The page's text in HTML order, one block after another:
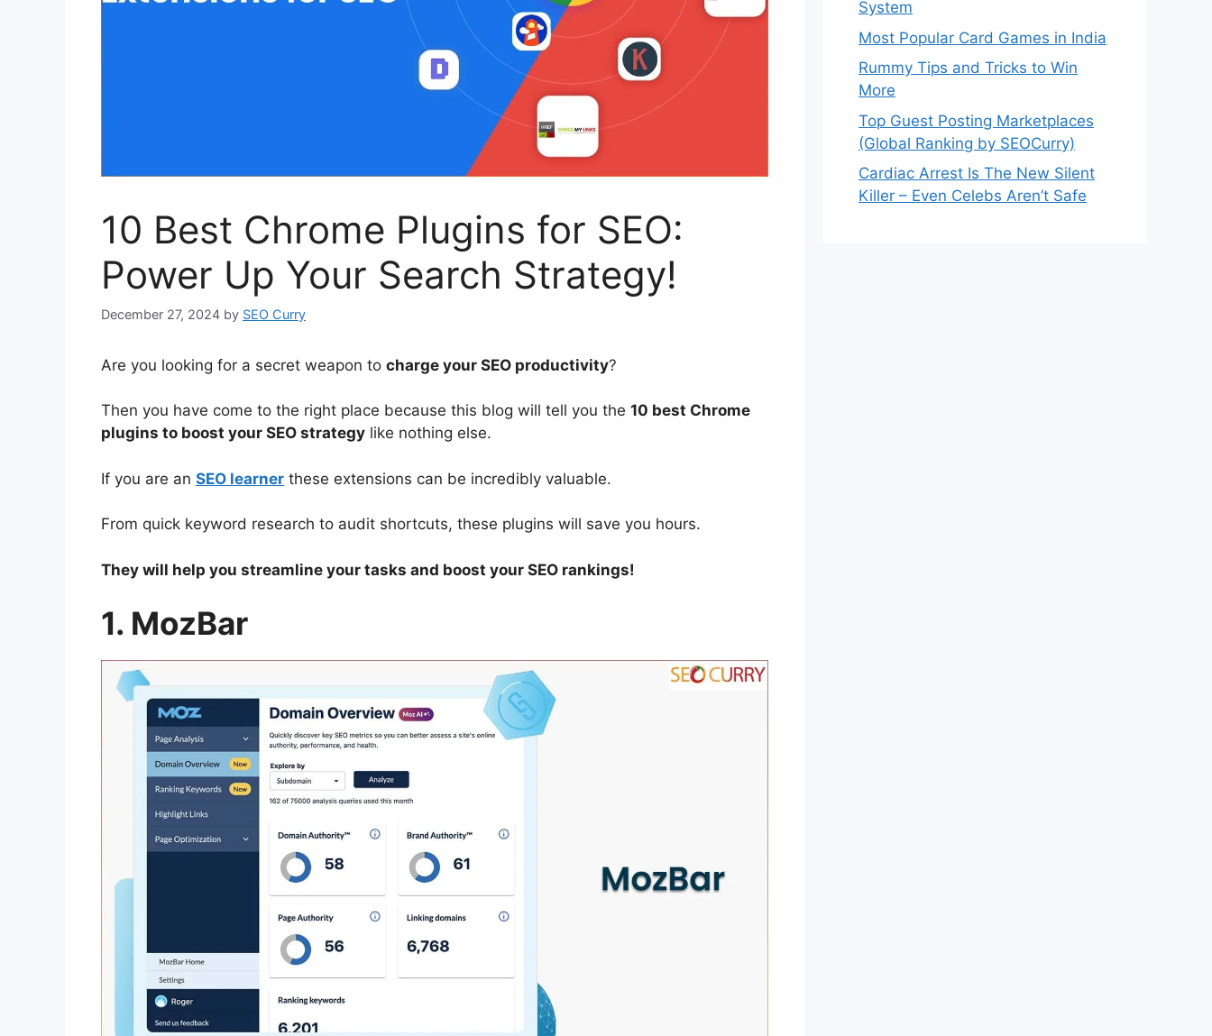
10 Best Chrome Plugins for SEO:
Power Up Your Search Strategy!
December 27, 2024 by SEO Curry
Are you looking for a secret weapon to charge your SEO productivity?
Then you have come to the right place because this blog will tell you the 10 best Chrome
plugins to boost your SEO strategy like nothing else.
If you are an SEO learner these extensions can be incredibly valuable.
From quick keyword research to audit shortcuts, these plugins will save you hours.
They will help you streamline your tasks and boost your SEO rankings!
1. MozBar
System
Most Popular Card Games in India
Rummy Tips and Tricks to Win
More
Top Guest Posting Marketplaces
(Global Ranking by SEOCurry)
Cardiac Arrest Is The New Silent
Killer – Even Celebs Aren’t Safe